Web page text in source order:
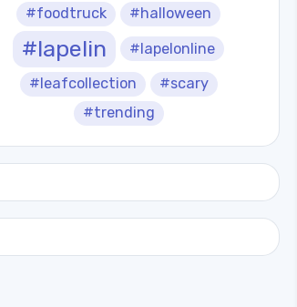
#foodtruck
#halloween
#lapelin #lapelonline
#leafcollection
#scary
#trending